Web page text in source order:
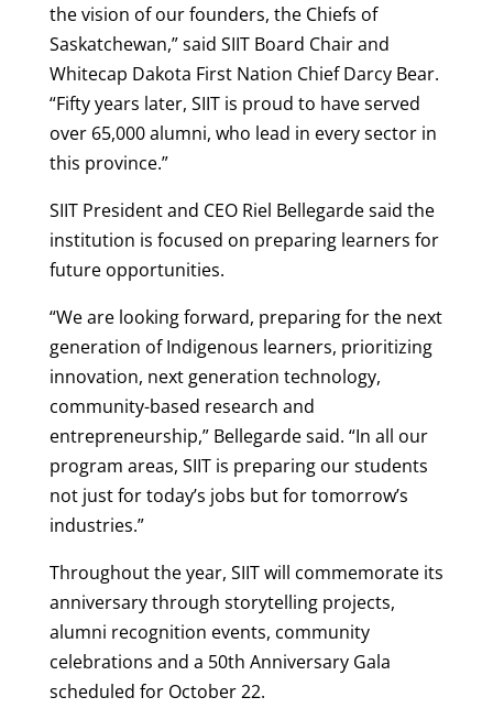
the vision of our founders, the Chiefs of
Saskatchewan,” said SIIT Board Chair and
Whitecap Dakota First Nation Chief Darcy Bear.
“Fifty years later, SIIT is proud to have served
over 65,000 alumni, who lead in every sector in
this province.”
SIIT President and CEO Riel Bellegarde said the
institution is focused on preparing learners for
future opportunities.
“We are looking forward, preparing for the next
generation of Indigenous learners, prioritizing
innovation, next generation technology,
community-based research and
entrepreneurship,” Bellegarde said. “In all our
program areas, SIIT is preparing our students
not just for today’s jobs but for tomorrow’s
industries.”
Throughout the year, SIIT will commemorate its
anniversary through storytelling projects,
alumni recognition events, community
celebrations and a 50th Anniversary Gala
scheduled for October 22.